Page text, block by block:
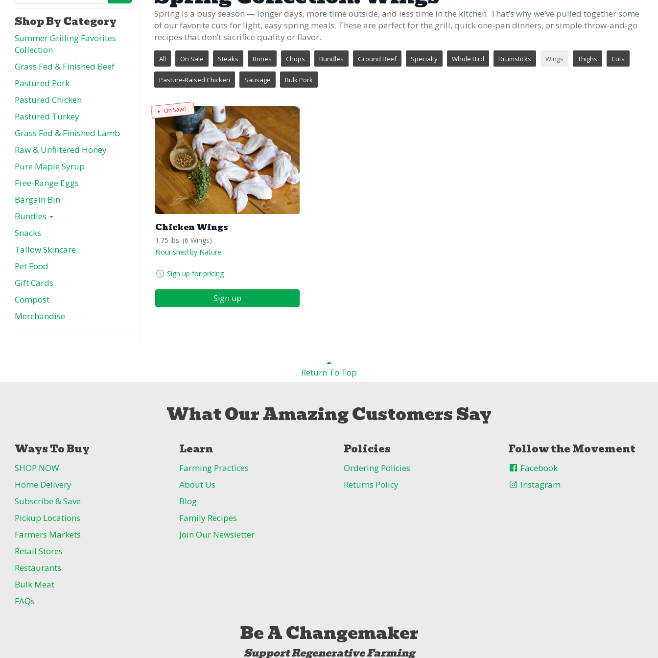
Shop By Category
Summer Grilling Favorites
Collection
Grass Fed & Finished Beef
Pastured Pork
Pastured Chicken
Pastured Turkey
Grass Fed & Finished Lamb
Raw & Unfiltered Honey
Pure Maple Syrup
Free-Range Eggs
Bargain Bin
Bundles
Snacks
Tallow Skincare
Pet Food
Gift Cards
Compost
Merchandise
Spring is a busy season — longer days, more time outside, and less time in the kitchen. That’s why we’ve pulled together some
of our favorite cuts for light, easy spring meals. These are perfect for the grill, quick one-pan dinners, or simple throw-and-go
recipes that don’t sacrifice quality or flavor.
All On Sale Steaks Bones Chops Bundles Ground Beef Specialty Whole Bird Drumsticks Wings Thighs Cuts
Pasture-Raised Chicken Sausage Bulk Pork
On Sale!
Chicken Wings
1.75 lbs. (6 Wings)
Nourished by Nature
Sign up for pricing
Sign up
Return To Top
What Our Amazing Customers Say
Ways To Buy
SHOP NOW
Home Delivery
Subscribe & Save
Pickup Locations
Farmers Markets
Retail Stores
Restaurants
Bulk Meat
FAQs
Learn
Farming Practices
About Us
Blog
Family Recipes
Join Our Newsletter
Policies
Ordering Policies
Returns Policy
Follow the Movement
Facebook
Instagram
Be A Changemaker
Support Regenerative Farming